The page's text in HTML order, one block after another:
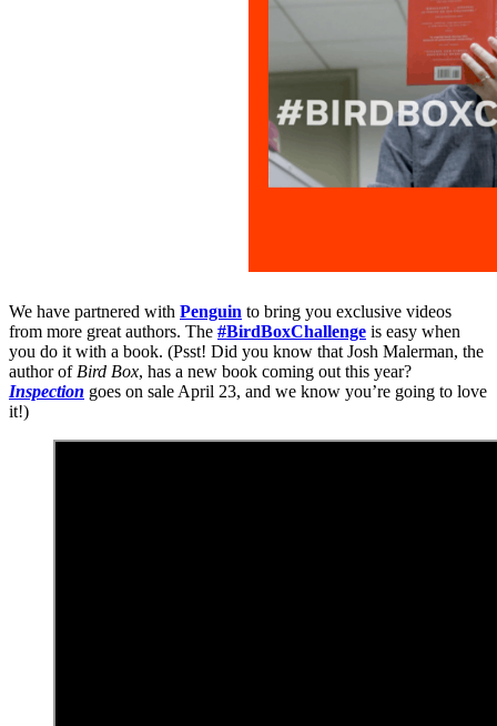
We have partnered with Penguin to bring you exclusive videos
from more great authors. The #BirdBoxChallenge is easy when
you do it with a book. (Psst! Did you know that Josh Malerman, the
author of Bird Box, has a new book coming out this year?
Inspection goes on sale April 23, and we know you’re going to love
it!)